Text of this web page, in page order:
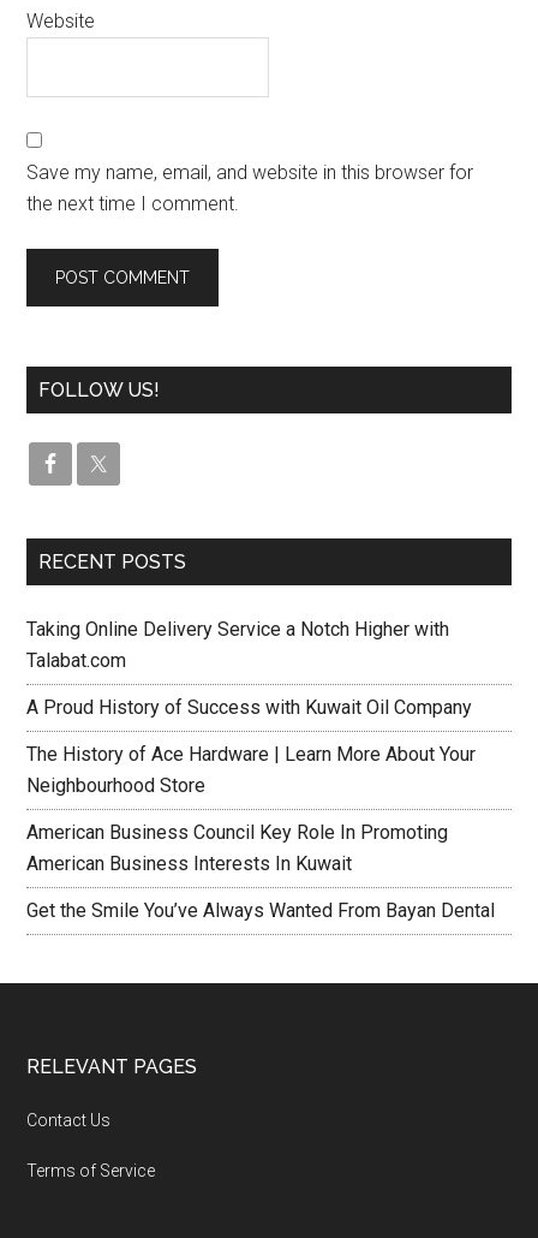
Website
Save my name, email, and website in this browser for
the next time I comment.
FOLLOW US!
RECENT POSTS
Taking Online Delivery Service a Notch Higher with
Talabat.com
A Proud History of Success with Kuwait Oil Company
The History of Ace Hardware | Learn More About Your
Neighbourhood Store
American Business Council Key Role In Promoting
American Business Interests In Kuwait
Get the Smile You’ve Always Wanted From Bayan Dental
RELEVANT PAGES
Contact Us
Terms of Service